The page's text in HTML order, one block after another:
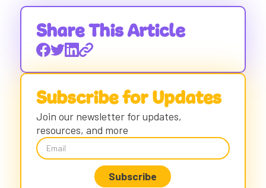
Share This Article
Subscribe for Updates
Join our newsletter for updates,
resources, and more